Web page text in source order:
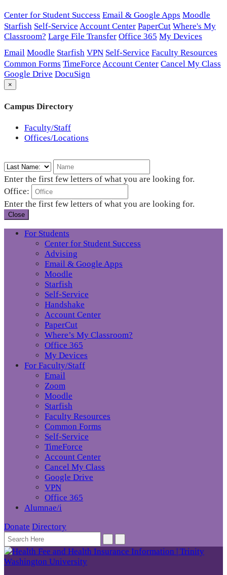
Center for Student Success Email & Google Apps Moodle
Starfish Self-Service Account Center PaperCut Where's My
Classroom? Large File Transfer Office 365 My Devices
Email Moodle Starfish VPN Self-Service Faculty Resources
Common Forms TimeForce Account Center Cancel My Class
Google Drive DocuSign
×
Campus Directory
Faculty/Staff
Offices/Locations
Enter the first few letters of what you are looking for.
Office:
Enter the first few letters of what you are looking for.
Close
For Students
Center for Student Success
Advising
Email & Google Apps
Moodle
Starfish
Self-Service
Handshake
Account Center
PaperCut
Where’s My Classroom?
Office 365
My Devices
For Faculty/Staff
Email
Zoom
Moodle
Starfish
Faculty Resources
Common Forms
Self-Service
TimeForce
Account Center
Cancel My Class
Google Drive
VPN
Office 365
Alumnae/i
Donate Directory